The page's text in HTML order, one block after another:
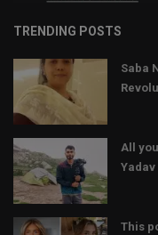
TRENDING POSTS
Saba
All
Yadav
This